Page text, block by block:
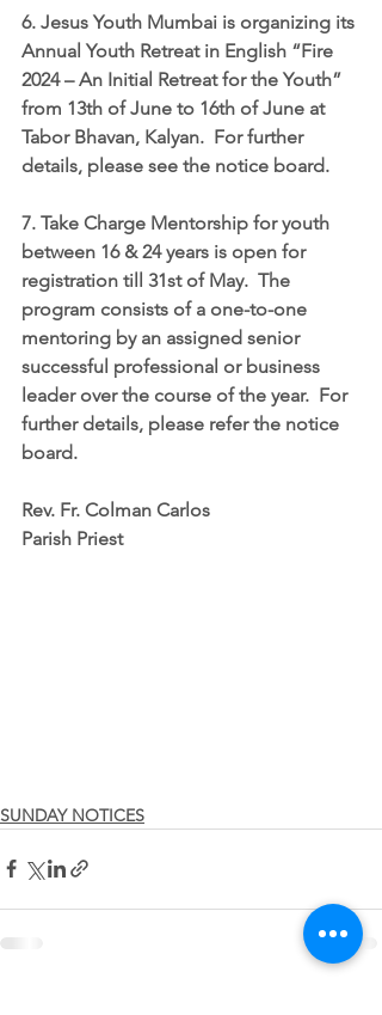
6. Jesus Youth Mumbai is organizing its
Annual Youth Retreat in English “Fire
2024 – An Initial Retreat for the Youth”
from 13th of June to 16th of June at
Tabor Bhavan, Kalyan.  For further
details, please see the notice board.
7. Take Charge Mentorship for youth
between 16 & 24 years is open for
registration till 31st of May.  The
program consists of a one-to-one
mentoring by an assigned senior
successful professional or business
leader over the course of the year.  For
further details, please refer the notice
board.
Rev. Fr. Colman Carlos
Parish Priest
SUNDAY NOTICES